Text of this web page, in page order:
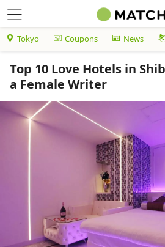
Tokyo Coupons News
Top 10 Love Hotels in
a Female Writer